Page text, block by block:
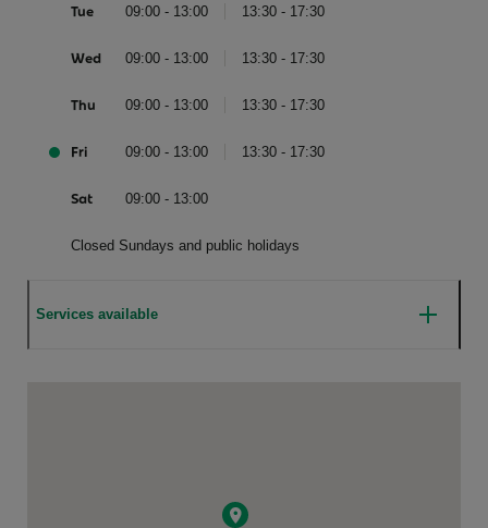
Tue 09:00 - 13:00 13:30 - 17:30
Wed 09:00 - 13:00 13:30 - 17:30
Thu 09:00 - 13:00 13:30 - 17:30
Fri 09:00 - 13:00 13:30 - 17:30
Sat 09:00 - 13:00
Closed Sundays and public holidays
Services available